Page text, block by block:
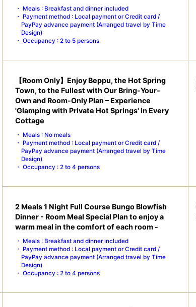
Meals : Breakfast and dinner included
Payment method : Local payment or Credit card /
PayPay advance payment (Arranged travel by Time
Design)
Occupancy : 2 to 5 persons
【Room Only】Enjoy Beppu, the Hot Spring
Town, to the Fullest with Our Bring-Your-
Own and Room-Only Plan – Experience
'Glamping with Private Hot Springs' in Every
Cottage
Meals : No meals
Payment method : Local payment or Credit card /
PayPay advance payment (Arranged travel by Time
Design)
Occupancy : 2 to 4 persons
2 Meals 1 Night Full Course Bungo Blowfish
Dinner - Room Meal Special Plan to enjoy a
warm meal in the comfort of each room -
Meals : Breakfast and dinner included
Payment method : Local payment or Credit card /
PayPay advance payment (Arranged travel by Time
Design)
Occupancy : 2 to 4 persons